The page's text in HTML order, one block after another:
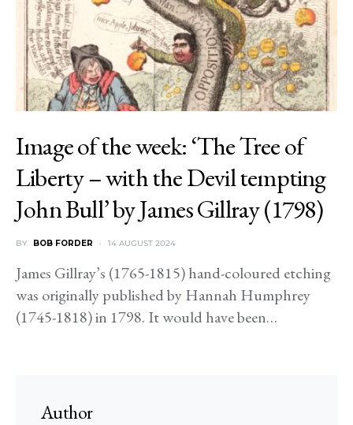
Image of the week: ‘The Tree of
Liberty – with the Devil tempting
John Bull’ by James Gillray (1798)
BY BOB FORDER 14 AUGUST 2024
James Gillray’s (1765-1815) hand-coloured etching
was originally published by Hannah Humphrey
(1745-1818) in 1798. It would have been…
Author